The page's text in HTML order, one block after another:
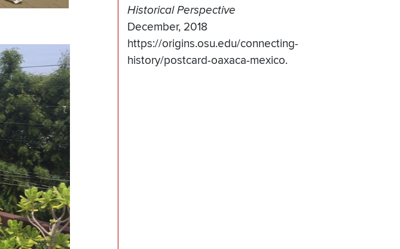
Historical Perspective
December, 2018
https://origins.osu.edu/connecting-
history/postcard-oaxaca-mexico.